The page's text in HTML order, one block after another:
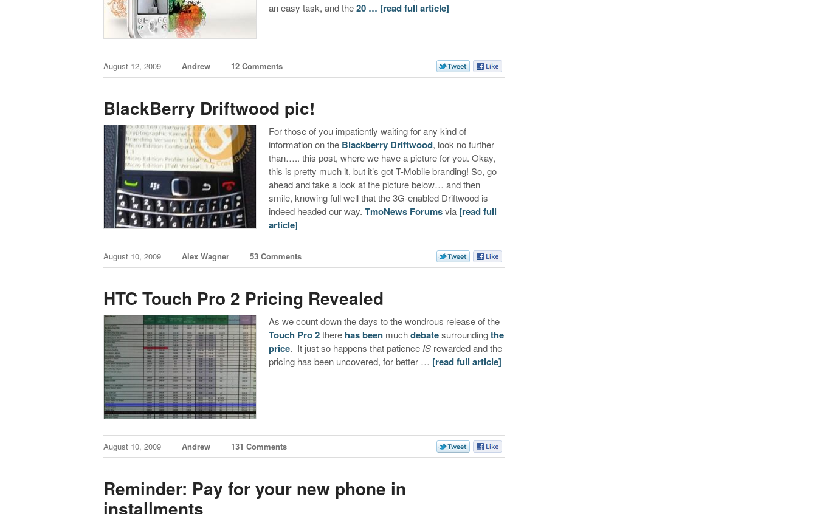
an easy task, and the20 … [read full article]
August 12, 2009 Andrew 12 Comments
BlackBerry Driftwood pic!
For those of you impatiently waiting for any kind of
information on the Blackberry Driftwood, look no further
than….. this post, where we have a picture for you. Okay,
this is pretty much it, but it’s got T-Mobile branding! So, go
ahead and take a look at the picture below… and then
smile, knowing full well that the 3G-enabled Driftwood is
indeed headed our way.TmoNews Forumsvia [read full
article]
August 10, 2009 Alex Wagner 53 Comments
HTC Touch Pro 2 Pricing Revealed
As we count down the days to the wondrous release of the
Touch Pro 2there has been muchdebatesurroundingthe
price. It just so happens that patience IS rewarded and the
pricing has been uncovered, for better … [read full article]
August 10, 2009 Andrew 131 Comments
Reminder: Pay for your new phone in
installments